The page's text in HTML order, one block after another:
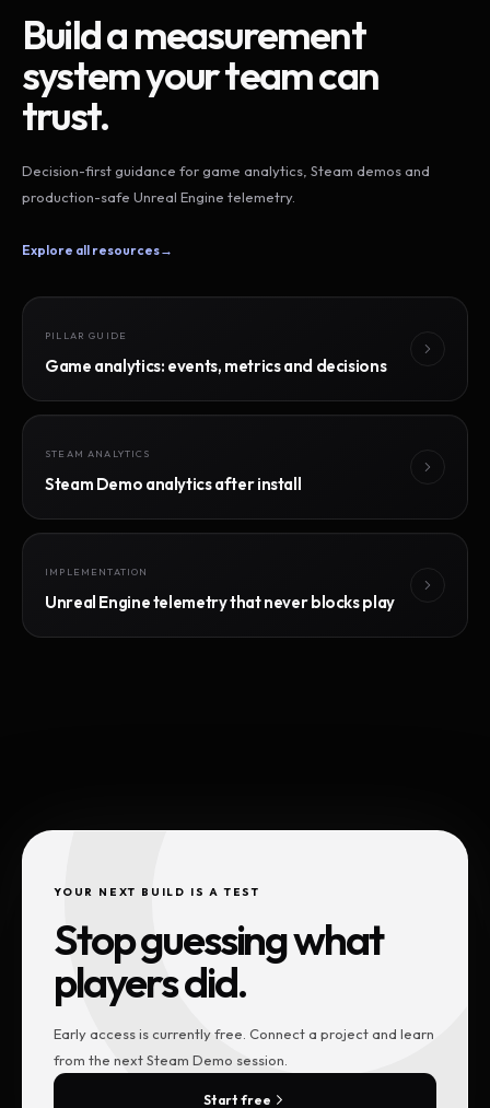
Build a measurement
system your team can
trust.
Decision-first guidance for game analytics, Steam demos and
production-safe Unreal Engine telemetry.
Explore all resources→
PILLAR GUIDE
Game analytics: events, metrics and decisions
STEAM ANALYTICS
Steam Demo analytics after install
IMPLEMENTATION
Unreal Engine telemetry that never blocks play
YOUR NEXT BUILD IS A TEST
Stop guessing what
players did.
Early access is currently free. Connect a project and learn
from the next Steam Demo session.
Start free